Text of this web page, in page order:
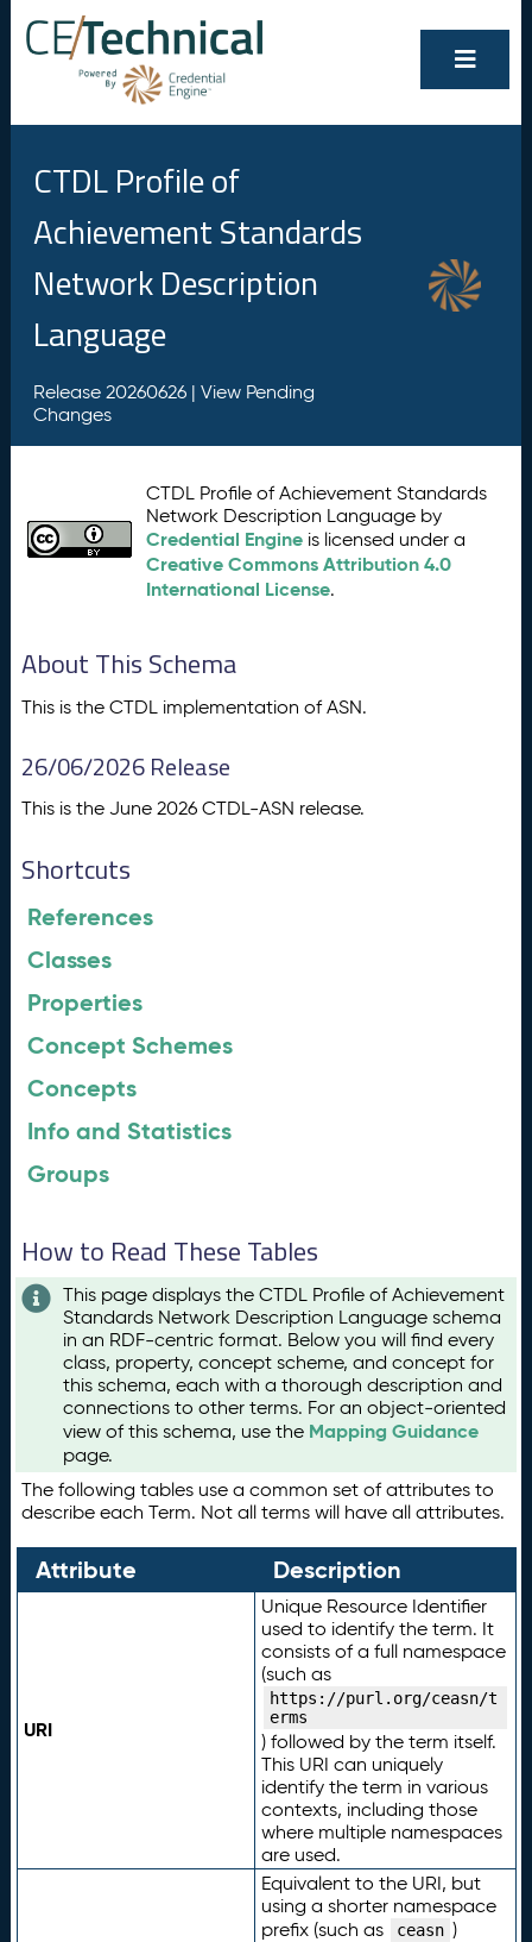
CTDL Profile of
Achievement Standards
Network Description
Language
Release 20260626 | View Pending
Changes
CTDL Profile of Achievement Standards
Network Description Language by
Credential Engine is licensed under a
Creative Commons Attribution 4.0
International License.
About This Schema
This is the CTDL implementation of ASN.
26/06/2026 Release
This is the June 2026 CTDL-ASN release.
Shortcuts
References
Classes
Properties
Concept Schemes
Concepts
Info and Statistics
Groups
How to Read These Tables
This page displays the CTDL Profile of Achievement
Standards Network Description Language schema
in an RDF-centric format. Below you will find every
class, property, concept scheme, and concept for
this schema, each with a thorough description and
connections to other terms. For an object-oriented
view of this schema, use the Mapping Guidance
page.
The following tables use a common set of attributes to
describe each Term. Not all terms will have all attributes.
Attribute Description
URI
Unique Resource Identifier
used to identify the term. It
consists of a full namespace
(such as
https://purl.org/ceasn/t
erms
) followed by the term itself.
This URI can uniquely
identify the term in various
contexts, including those
where multiple namespaces
are used.
Equivalent to the URI, but
using a shorter namespace
prefix (such as
ceasn )